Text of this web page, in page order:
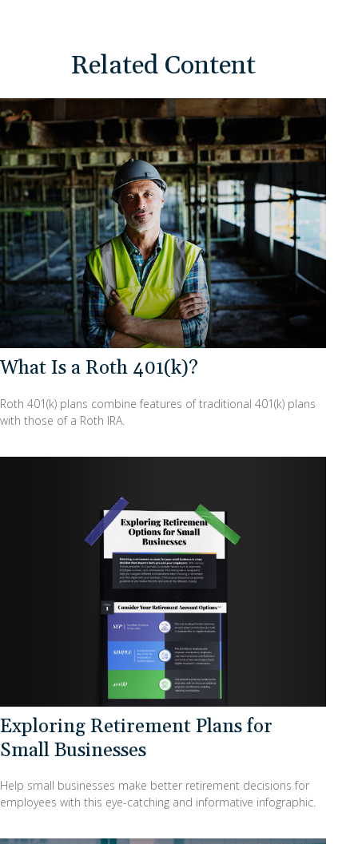
Related Content
What Is a Roth 401(k)?
Roth 401(k) plans combine features of traditional 401(k) plans
with those of a Roth IRA.
Exploring Retirement Plans for
Small Businesses
Help small businesses make better retirement decisions for
employees with this eye-catching and informative infographic.